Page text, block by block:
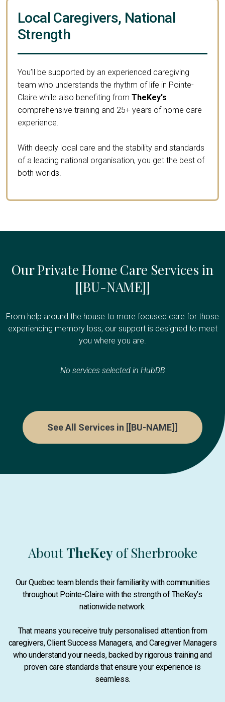
Local Caregivers, National
Strength
You’ll be supported by an experienced caregiving
team who understands the rhythm of life in Pointe-
Claire while also benefiting from TheKey's
comprehensive training and 25+ years of home care
experience.
With deeply local care and the stability and standards
of a leading national organisation, you get the best of
both worlds.
Our Private Home Care Services in
[[BU-NAME]]
From help around the house to more focused care for those
experiencing memory loss, our support is designed to meet
you where you are.
No services selected in HubDB
See All Services in [[BU-NAME]]
About TheKeyof Sherbrooke
Our Quebec team blends their familiarity with communities
throughout Pointe-Claire with the strength of TheKey’s
nationwide network.
That means you receive truly personalised attention from
caregivers, Client Success Managers, and Caregiver Managers
who understand your needs, backed by rigorous training and
proven care standards that ensure your experience is
seamless.